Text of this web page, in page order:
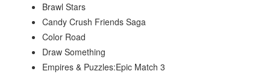
Brawl Stars
Candy Crush Friends Saga
Color Road
Draw Something
Empires & Puzzles:Epic Match 3